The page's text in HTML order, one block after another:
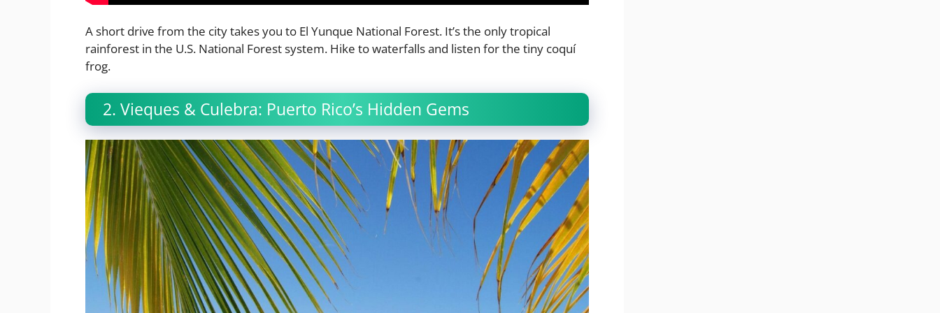
A short drive from the city takes you to El Yunque National Forest. It’s the only tropical
rainforest in the U.S. National Forest system. Hike to waterfalls and listen for the tiny coquí
frog.
2. Vieques & Culebra: Puerto Rico’s Hidden Gems